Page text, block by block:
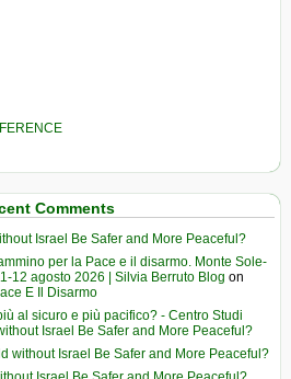
Comments
Israel Be Safer and More Peaceful?
per la Pace e il disarmo. Monte Sole-
12 agosto 2026 | Silvia Berruto Blog on
E Il Disarmo
al sicuro e più pacifico? - Centro Studi
Israel Be Safer and More Peaceful?
without Israel Be Safer and More Peaceful?